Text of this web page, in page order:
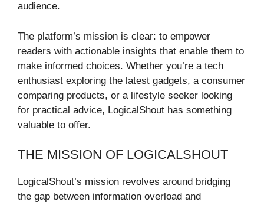
audience.
The platform’s mission is clear: to empower
readers with actionable insights that enable them to
make informed choices. Whether you’re a tech
enthusiast exploring the latest gadgets, a consumer
comparing products, or a lifestyle seeker looking
for practical advice, LogicalShout has something
valuable to offer.
THE MISSION OF LOGICALSHOUT
LogicalShout’s mission revolves around bridging
the gap between information overload and